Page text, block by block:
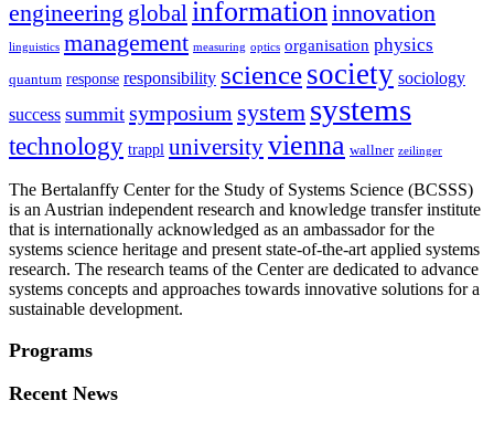
engineering global informationinnovation
linguistics management measuring optics organisation physics
quantum response responsibility sciencesociety sociology
success summit symposium system systems
technology trappl universityvienna wallner zeilinger
The Bertalanffy Center for the Study of Systems Science (BCSSS)
is an Austrian independent research and knowledge transfer institute
that is internationally acknowledged as an ambassador for the
systems science heritage and present state-of-the-art applied systems
research. The research teams of the Center are dedicated to advance
systems concepts and approaches towards innovative solutions for a
sustainable development.
Programs
Recent News